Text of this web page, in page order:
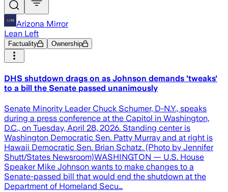
Arizona Mirror
Lean Left
Factuality Ownership
DHS shutdown drags on as Johnson demands 'tweaks'
to a bill the Senate passed unanimously
Senate Minority Leader Chuck Schumer, D-N.Y., speaks
during a press conference at the Capitol in Washington,
D.C., on Tuesday, April 28, 2026. Standing center is
Washington Democratic Sen. Patty Murray and at right is
Hawaii Democratic Sen. Brian Schatz. (Photo by Jennifer
Shutt/States Newsroom)WASHINGTON — U.S. House
Speaker Mike Johnson wants to make changes to a
Senate-passed bill that would end the shutdown at the
Department of Homeland Secu…